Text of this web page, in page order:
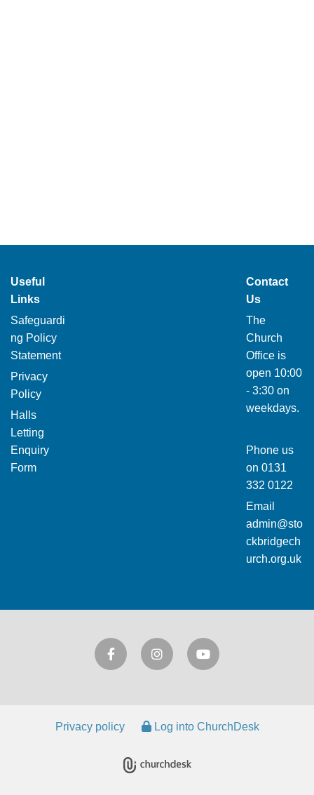
Useful
Links
Safeguardi
ng Policy
Statement
Privacy
Policy
Halls
Letting
Enquiry
Form
Contact
Us
The
Church
Office is
open 10:00
- 3:30 on
weekdays.
Phone us
on 0131
332 0122
Email
admin@sto
ckbridgech
urch.org.uk
Privacy policy Log into ChurchDesk